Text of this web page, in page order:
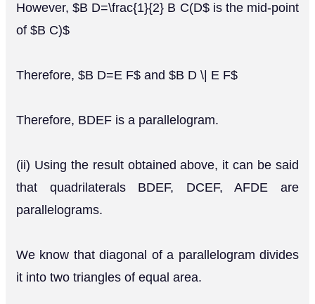
However, $B D=\frac{1}{2} B C(D$ is the mid-point
of $B C)$
Therefore, $B D=E F$ and $B D \| E F$
Therefore, BDEF is a parallelogram.
(ii) Using the result obtained above, it can be said
that quadrilaterals BDEF, DCEF, AFDE are
parallelograms.
We know that diagonal of a parallelogram divides
it into two triangles of equal area.